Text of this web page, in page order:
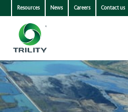
Resources News Careers Contact us